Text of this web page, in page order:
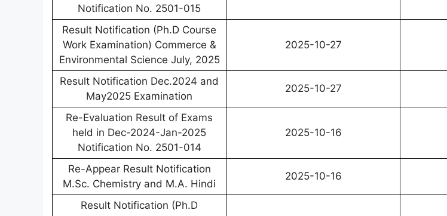
Notification No. 2501-015
Result Notification (Ph.D Course
Work Examination) Commerce &
Environmental Science July, 2025
2025-10-27
Result Notification Dec.2024 and
May2025 Examination
2025-10-27
Re-Evaluation Result of Exams
held in Dec-2024-Jan-2025
Notification No. 2501-014
2025-10-16
Re-Appear Result Notification
M.Sc. Chemistry and M.A. Hindi
2025-10-16
Result Notification (Ph.D